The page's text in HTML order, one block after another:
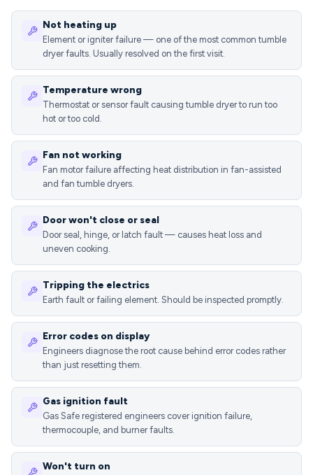
Not heating up
Element or igniter failure — one of the most common tumble
dryer faults. Usually resolved on the first visit.
Temperature wrong
Thermostat or sensor fault causing tumble dryer to run too
hot or too cold.
Fan not working
Fan motor failure affecting heat distribution in fan-assisted
and fan tumble dryers.
Door won't close or seal
Door seal, hinge, or latch fault — causes heat loss and
uneven cooking.
Tripping the electrics
Earth fault or failing element. Should be inspected promptly.
Error codes on display
Engineers diagnose the root cause behind error codes rather
than just resetting them.
Gas ignition fault
Gas Safe registered engineers cover ignition failure,
thermocouple, and burner faults.
Won't turn on